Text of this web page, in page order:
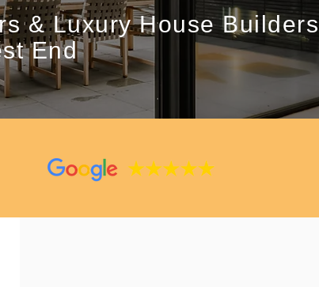
& Luxury House Builders
End